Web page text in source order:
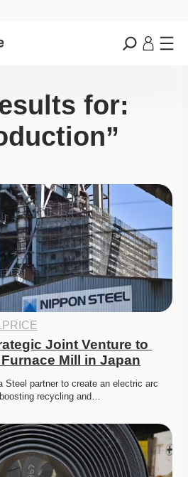
for:
Joint Venture to
Mill in Japan
Steel partner to create an electric arc
recycling and…